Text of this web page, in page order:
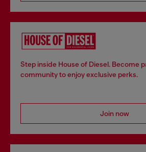
Step inside House of Diesel. Become
community to enjoy exclusive perks.
Join now